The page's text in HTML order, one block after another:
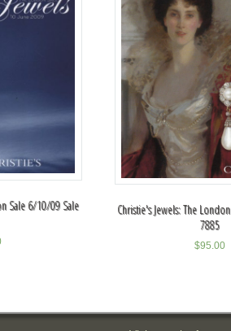
Sale 6/10/09 Sale
Christie's Jewels: The
7885
$95.00